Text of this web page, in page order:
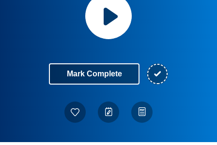
Mark Complete